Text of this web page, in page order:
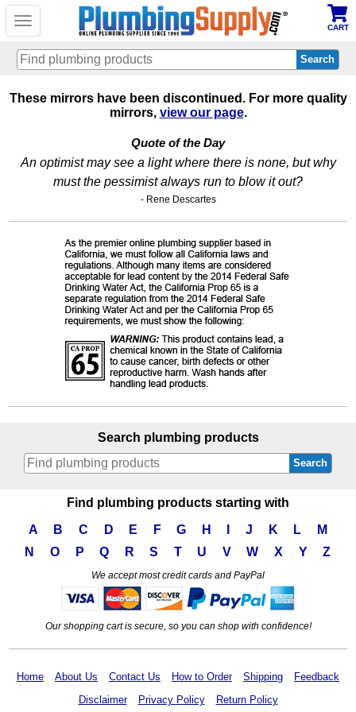
Toggle
CART
Skip
These mirrors have been discontinued. For more quality
mirrors, view our page.
Quote of the Day
An optimist may see a light where there is none, but why
must the pessimist always run to blow it out?
- Rene Descartes
Search plumbing products
Search
Find plumbing products starting with
A
B C D E F G H J K L
M
N
O P Q R S T U V W X Y Z
We accept most credit cards and PayPal
Our shopping cart is secure, so you can shop with confidence!
Home About Us Contact Us How to Order Shipping
Feedback
Disclaimer
Privacy Policy Return Policy